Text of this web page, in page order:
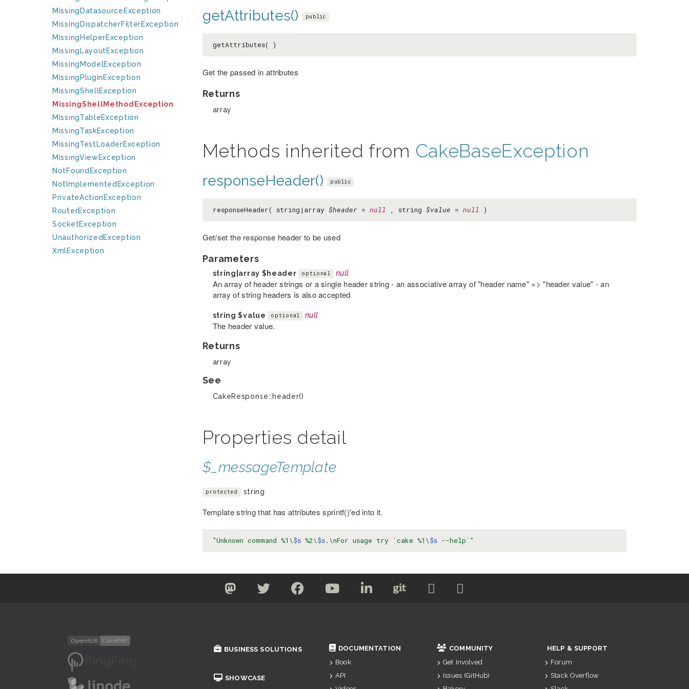
MissingDatasourceException
MissingDispatcherFilterException
MissingHelperException
MissingLayoutException
MissingModelException
MissingPluginException
MissingShellException
MissingShellMethodException
MissingTableException
MissingTaskException
MissingTestLoaderException
MissingViewException
NotFoundException
NotImplementedException
PrivateActionException
RouterException
SocketException
UnauthorizedException
XmlException
getAttributes() public
getAttributes( )
Get the passed in attributes
Returns
array
Methods inherited from CakeBaseException
responseHeader() public
responseHeader( string|array $header = null , string $value = null )
Get/set the response header to be used
Parameters
string|array $header optional null
An array of header strings or a single header string - an associative array of "header name" => "header value" - an
array of string headers is also accepted
string$value optional null
The header value.
Returns
array
See
CakeResponse::header()
Properties detail
$_messageTemplate
protected string
Template string that has attributes sprintf()'ed into it.
"Unknown command %1\$s %2\$s.\nFor usage try `cake %1\$s --help`"
BUSINESS SOLUTIONS
SHOWCASE
DOCUMENTATION
Book
API
COMMUNITY
Get Involved
Issues (GitHub)
HELP & SUPPORT
Forum
Stack Overflow